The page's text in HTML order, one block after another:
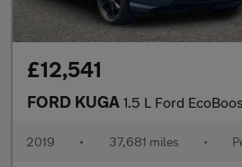
£12,541
FORD KUGA 1.5 L Ford EcoBoost ST-Line 5dr
2019 • 37,681 miles •